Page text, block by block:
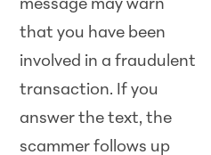
message may warn
that you have been
involved in a fraudulent
transaction. If you
answer the text, the
scammer follows up